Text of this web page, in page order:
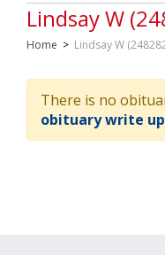
Lindsay W
Home > Lindsay W
There is no
obituary write up